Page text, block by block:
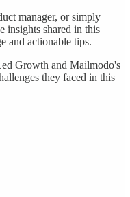
manager, or simply
insights shared in this
and actionable tips.
Growth and Mailmodo's
they faced in this